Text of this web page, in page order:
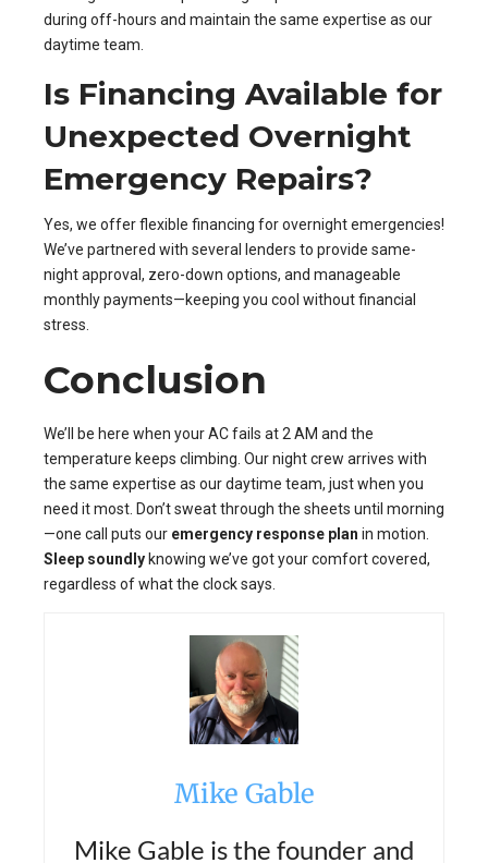
during off-hours and maintain the same expertise as our
daytime team.
Is Financing Available for
Unexpected Overnight
Emergency Repairs?
Yes, we offer flexible financing for overnight emergencies!
We’ve partnered with several lenders to provide same-
night approval, zero-down options, and manageable
monthly payments—keeping you cool without financial
stress.
Conclusion
We’ll be here when your AC fails at 2 AM and the
temperature keeps climbing. Our night crew arrives with
the same expertise as our daytime team, just when you
need it most. Don’t sweat through the sheets until morning
—one call puts our emergency response plan in motion.
Sleep soundly knowing we’ve got your comfort covered,
regardless of what the clock says.
Mike Gable
Mike Gable is the founder and